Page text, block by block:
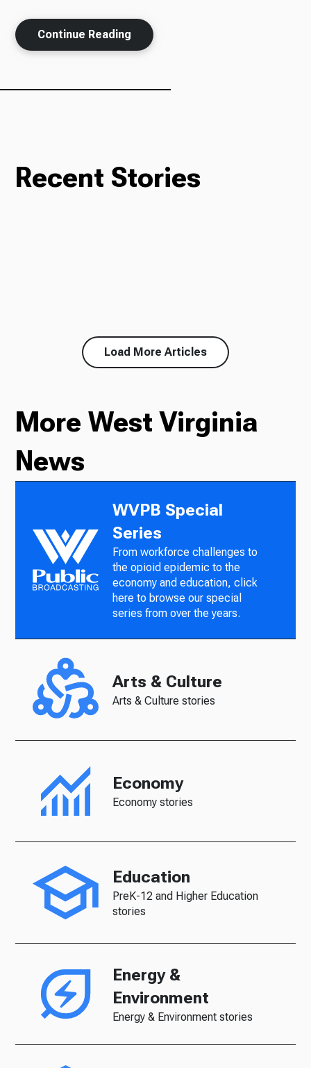
About Us
Continue Reading
Recent Stories
Load More Articles
More West Virginia
News
WVPB Special
Series
From workforce challenges to
the opioid epidemic to the
economy and education, click
here to browse our special
series from over the years.
Arts & Culture
Arts & Culture stories
Economy
Economy stories
Education
PreK-12 and Higher Education
stories
Energy &
Environment
Energy & Environment stories